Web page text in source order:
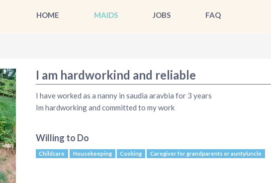
HOME MAIDS JOBS FAQ
I am hardworkind and reliable
I have worked as a nanny in saudia aravbia for 3 years
Im hardworking and committed to my work
Willing to Do
Childcare Housekeeping Cooking Caregiver for grandparents or aunty/uncle